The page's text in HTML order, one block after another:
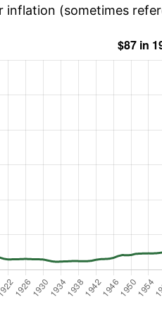
inflation (sometimes